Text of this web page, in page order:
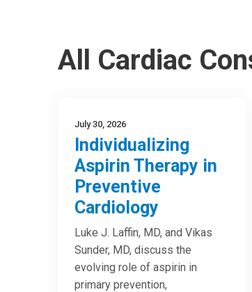
All Cardiac
July 30, 2026
Individualizing
Aspirin Therapy in
Preventive
Cardiology
Luke J. Laffin, MD, and Vikas
Sunder, MD, discuss the
evolving role of aspirin in
primary prevention,